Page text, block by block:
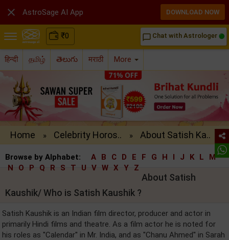
₹0 chat_bubble_outline Chat with Astrologer
हिन्दी தமிழ் తెలుగు मराठी More
Home » Celebrity Horos.. » About Satish Ka..
Browse by Alphabet: A B C D E F G H I J K L
M
N
O P Q R S T U V W X Y Z
About Satish
Kaushik/ Who is Satish Kaushik ?
Satish Kaushik is an Indian film director, producer and actor in
primarily Hindi films and theatre. As a film actor he is noted for
his roles as ''Calendar'' in Mr. India, and as ''Chanu Ahmed'' in Sarah
 AstroSage AI App DOWNLOAD NOW